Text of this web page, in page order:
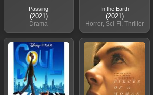
Passing
(2021)
Drama
In the Earth
(2021)
Horror, Sci-Fi, Thriller